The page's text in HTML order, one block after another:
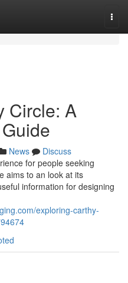
Circle: A
News
Discuss
for people seeking
aims to an look at its
information for designing
exploring-carthy-